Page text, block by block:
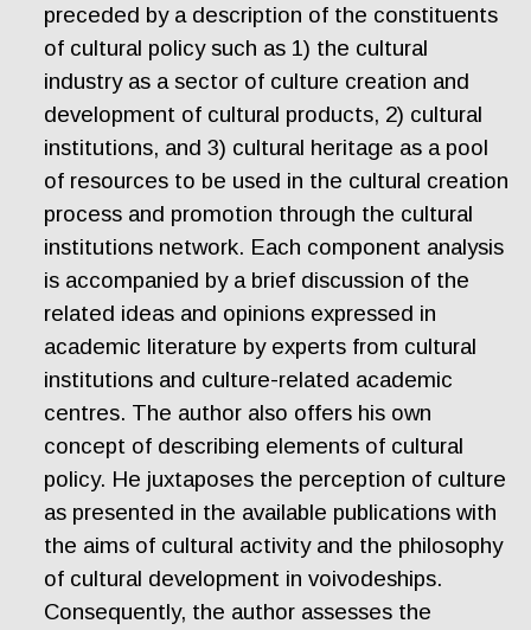
preceded by a description of the constituents
of cultural policy such as 1) the cultural
industry as a sector of culture creation and
development of cultural products, 2) cultural
institutions, and 3) cultural heritage as a pool
of resources to be used in the cultural creation
process and promotion through the cultural
institutions network. Each component analysis
is accompanied by a brief discussion of the
related ideas and opinions expressed in
academic literature by experts from cultural
institutions and culture-related academic
centres. The author also offers his own
concept of describing elements of cultural
policy. He juxtaposes the perception of culture
as presented in the available publications with
the aims of cultural activity and the philosophy
of cultural development in voivodeships.
Consequently, the author assesses the